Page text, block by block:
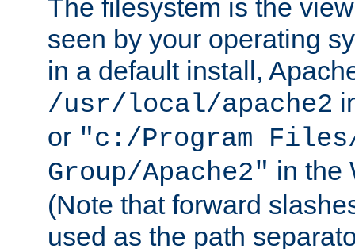
The filesystem is the
seen by your operating
in a default install,
/usr/local/apache2
or "c:/Program Files/
Group/Apache2" in the
(Note that forward
used as the path